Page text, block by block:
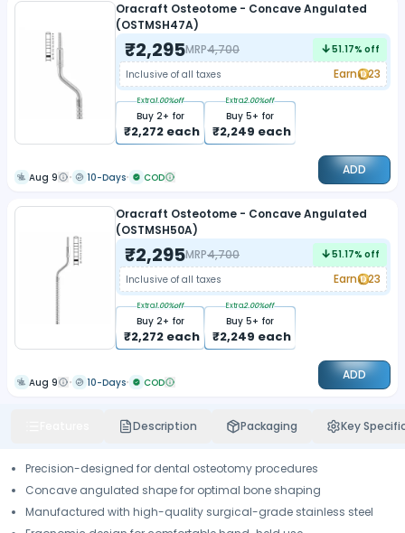
Oracraft Osteotome - Concave Angulated
(OSTMSH47A)
₹2,295MRP4,700 51.17% off
Inclusive of all taxes
Earn 23
Buy 2+ for
₹2,272 each
Extra1.00%off
Buy 5+ for
₹2,249 each
Extra2.00%off
Aug 9 10-Days COD ADD
Oracraft Osteotome - Concave Angulated
(OSTMSH50A)
₹2,295MRP4,700 51.17% off
Inclusive of all taxes
Earn 23
Buy 2+ for
₹2,272 each
Extra1.00%off
Buy 5+ for
₹2,249 each
Extra2.00%off
Aug 9 10-Days COD ADD
Description Packaging Key
Precision-designed for dental osteotomy procedures
Concave angulated shape for optimal bone shaping
Manufactured with high-quality surgical-grade stainless steel